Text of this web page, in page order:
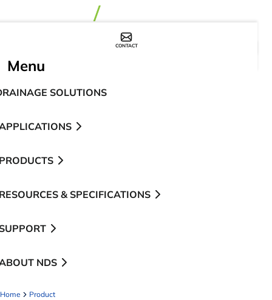
CONTACT
Menu
SOLUTIONS
& SPECIFICATIONS
NDS
Home Product